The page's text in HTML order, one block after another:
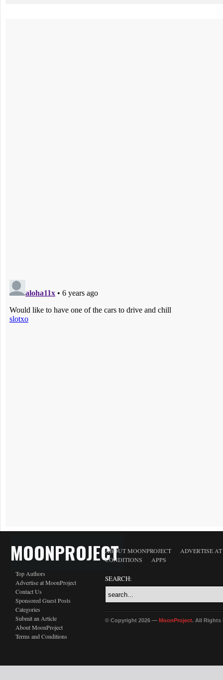
MOONPROJECT
Top Authors
Advertise at MoonProject
Contact Us
Sponsored Guest Posts
Categories
Submit an Article
About MoonProject
Terms and Conditions
ABOUT MOONPROJECT
ADVERTISE
CONDITIONS
APPS
SEARCH:
© Copyright 2026 — MoonProject. All Rights